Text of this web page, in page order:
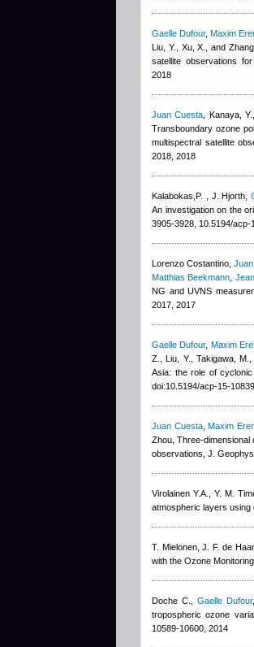
Gaelle Dufour,Maxim
Liu, Y., Xu, X., and
satellite observations
2018
Juan Cuesta
Kanaya,
Transboundary ozone
multispectral satellite
2018, 2018
Kalabokas,P. J. Hjorth ,
An investigation on the
3905-3928, 10.5194/acp-
Lorenzo Costantino ,
Matthias Beekmann
NG and UVNS
2017, 2017
Gaelle Dufour, Maxim
Z., Liu, Y., Takigawa,
Asia: the role of
doi:10.5194/acp-15-
Juan Cuesta,Maxim
Zhou , Three-
observations, J.
Virolainen Y.A., Y. M.
atmospheric layers
T. Mielonen, J. F. de
with the Ozone
Doche C. Gaelle Dufour
tropospheric ozone
10589-10600, 2014